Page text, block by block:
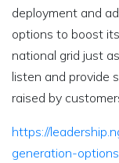
deployment and
options to boost
national grid just
listen and provide
raised by
https://
generation-